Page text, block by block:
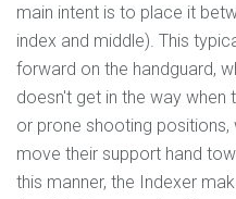
main intent is to place it
index and middle). This
forward on the handguard,
doesn't get in the way when
or prone shooting
move their support hand
this manner, the Indexer